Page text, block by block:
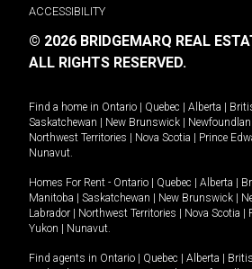
ACCESSIBILITY
© 2026 BRIDGEMARQ REAL
ALL RIGHTS RESERVED.
Find a home in Ontario | Quebec | Alberta |
Saskatchewan | New Brunswick |
Northwest Territories | Nova Scotia | Prince
Nunavut.
Homes For Rent - Ontario | Quebec | Alberta |
Manitoba | Saskatchewan | New Brunswick |
Labrador | Northwest Territories | Nova Scotia |
Yukon | Nunavut.
Find agents in Ontario | Quebec | Alberta |